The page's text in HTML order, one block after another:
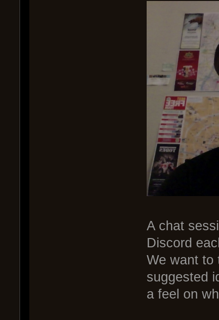
A chat
Discord
We want to
suggested
a feel on